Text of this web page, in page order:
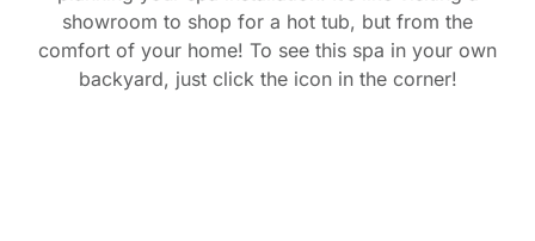
showroom to shop for a hot tub, but from the
comfort of your home! To see this spa in your own
backyard, just click the icon in the corner!